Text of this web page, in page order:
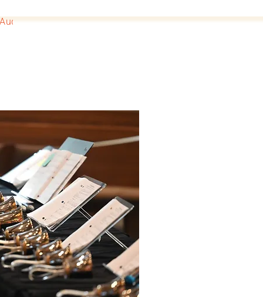
Donate Fun Facts BoB Scrapbook